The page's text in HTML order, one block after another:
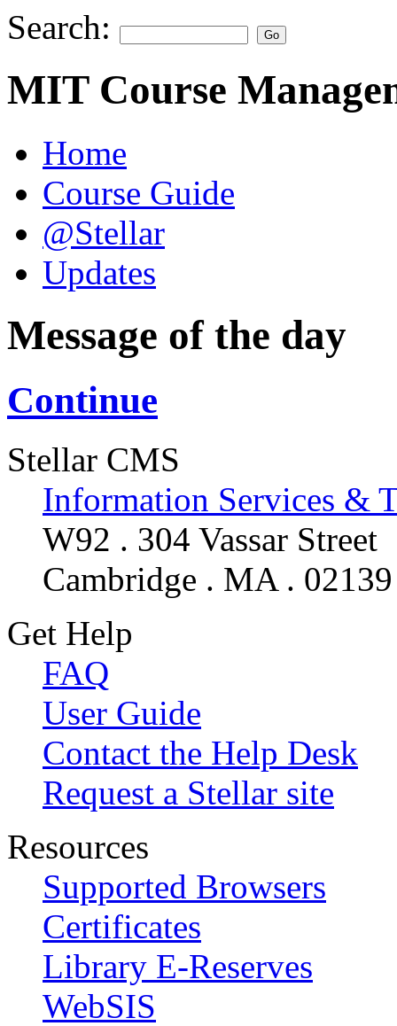
Search:
MIT Course
Home
Course Guide
@Stellar
Updates
Message of the day
Continue
Stellar CMS
Information Services &
W92 . 304 Vassar Street
Cambridge . MA . 02139
Get Help
FAQ
User Guide
Contact the Help Desk
Request a Stellar site
Resources
Supported Browsers
Certificates
Library E-Reserves
WebSIS